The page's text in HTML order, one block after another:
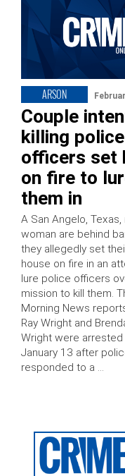
ARSON
Couple
killing police
officers set
on fire to
them in
A San Angelo, Texas,
woman are behind
they allegedly set
house on fire in an
lure police officers
mission to kill them.
Morning News
Ray Wright and
Wright were arrested
January 13 after
responded to a …